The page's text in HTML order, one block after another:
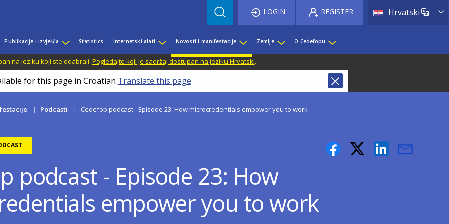
Hrvatski List
LOGIN REGISTER
Publikacije i izvješća Statistics Internetski alati Novosti i manifestacije Zemlje O Cedefopu
na jeziku koji ste odabrali. Pogledajte koji je sadržaj dostupan na jeziku Hrvatski.
for this page in Croatian Translate this page
Podcasti Cedefop podcast - Episode 23: How microcredentials empower you to work
podcast - Episode 23: How
empower you to work